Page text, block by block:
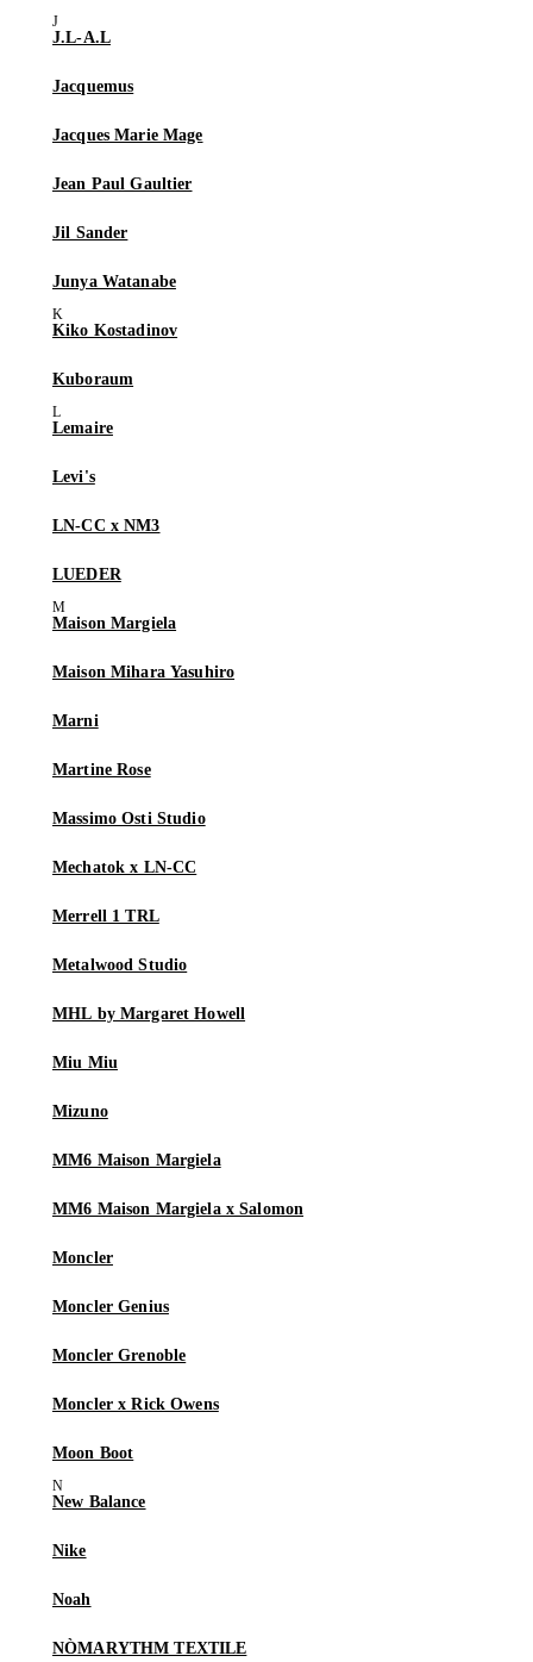
J.L-A.L
Jacquemus
Jacques Marie Mage
Jean Paul Gaultier
Jil Sander
Junya Watanabe
Kiko Kostadinov
Kuboraum
Lemaire
Levi's
LN-CC x NM3
LUEDER
Maison Margiela
Maison Mihara Yasuhiro
Marni
Martine Rose
Massimo Osti Studio
Mechatok x LN-CC
Merrell 1 TRL
Metalwood Studio
MHL by Margaret Howell
Miu Miu
Mizuno
MM6 Maison Margiela
MM6 Maison Margiela x Salomon
Moncler
Moncler Genius
Moncler Grenoble
Moncler x Rick Owens
Moon Boot
New Balance
Nike
Noah
NÒMARYTHM TEXTILE